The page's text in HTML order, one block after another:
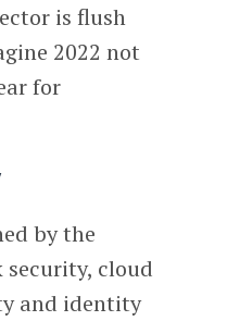
is flush
2022 not
for
by the
cloud
and identity